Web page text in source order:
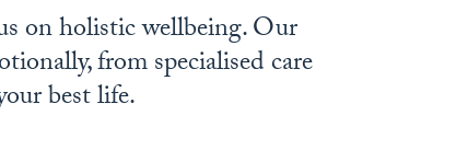
on holistic wellbeing. Our
from specialised care
best life.